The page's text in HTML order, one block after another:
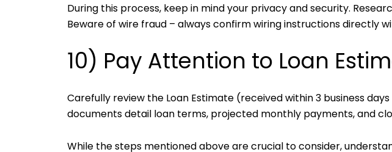
During this process, keep in mind your privacy and security.
Beware of wire fraud – always confirm wiring instructions directly
10) Pay Attention to Loan
Carefully review the Loan Estimate (received within 3 business
documents detail loan terms, projected monthly payments, and
While the steps mentioned above are crucial to consider,